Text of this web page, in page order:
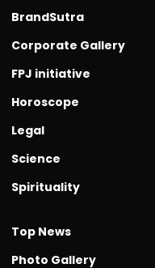
BrandSutra
Corporate Gallery
FPJ initiative
Horoscope
Legal
Science
Spirituality
Top News
Photo Gallery